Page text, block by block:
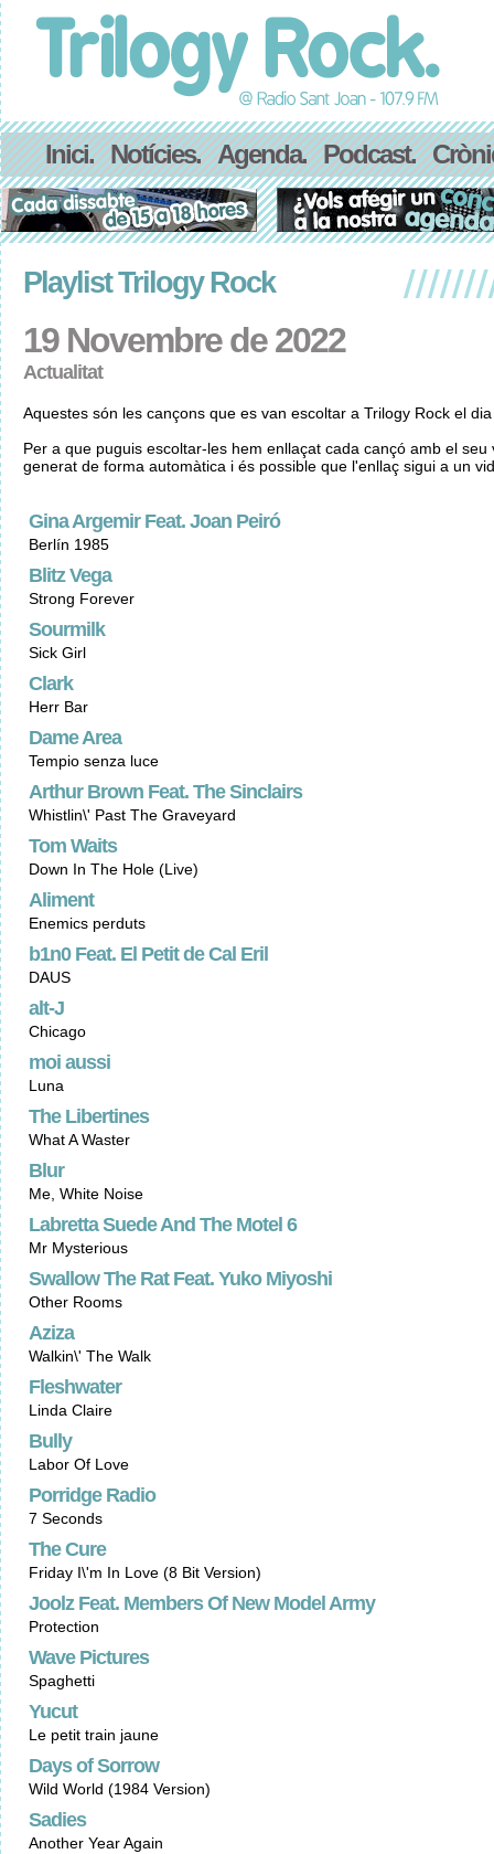
Inici. Notícies. Agenda. Podcast.
Playlist Trilogy Rock
19 Novembre de 2022
Actualitat
Aquestes són les cançons que es van escoltar a Trilogy Rock el
Per a que puguis escoltar-les hem enllaçat cada cançó amb el
generat de forma automàtica i és possible que l'enllaç sigui a un
Gina Argemir Feat. Joan Peiró
Berlín 1985
Blitz Vega
Strong Forever
Sourmilk
Sick Girl
Clark
Herr Bar
Dame Area
Tempio senza luce
Arthur Brown Feat. The Sinclairs
Whistlin\' Past The Graveyard
Tom Waits
Down In The Hole (Live)
Aliment
Enemics perduts
b1n0 Feat. El Petit de Cal Eril
DAUS
alt-J
Chicago
moi aussi
Luna
The Libertines
What A Waster
Blur
Me, White Noise
Labretta Suede And The Motel 6
Mr Mysterious
Swallow The Rat Feat. Yuko Miyoshi
Other Rooms
Aziza
Walkin\' The Walk
Fleshwater
Linda Claire
Bully
Labor Of Love
Porridge Radio
7 Seconds
The Cure
Friday I\'m In Love (8 Bit Version)
Joolz Feat. Members Of New Model Army
Protection
Wave Pictures
Spaghetti
Yucut
Le petit train jaune
Days of Sorrow
Wild World (1984 Version)
Sadies
Another Year Again